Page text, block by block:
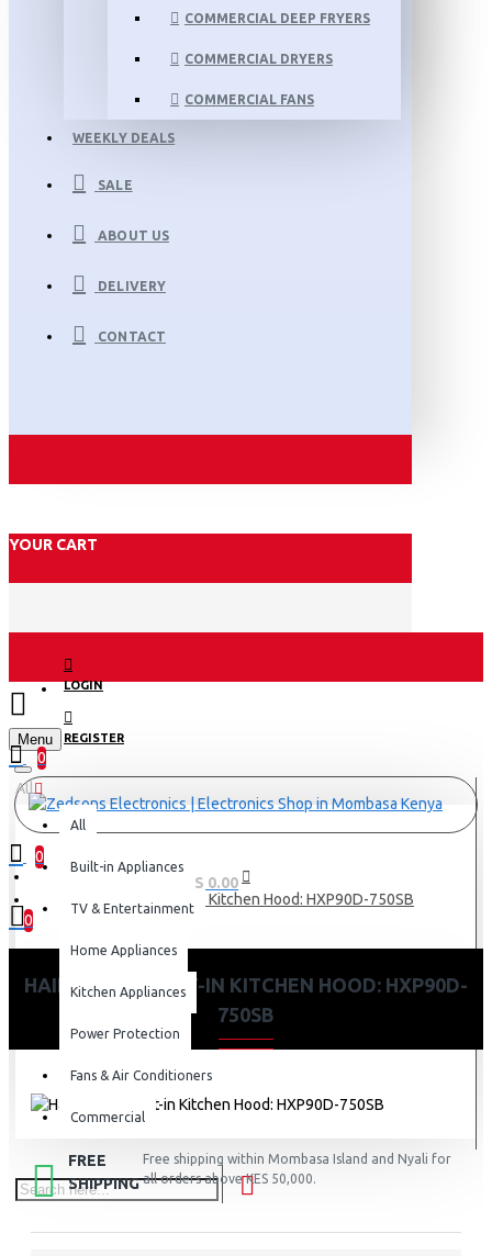
COMMERCIAL DEEP FRYERS
COMMERCIAL DRYERS
COMMERCIAL FANS
WEEKLY DEALS
SALE
ABOUT US
DELIVERY
CONTACT
YOUR CART
LOGIN
REGISTER
Menu
0
0
0 item(s) - KES 0.00
0
All
All
Built-in Appliances
TV & Entertainment
Home Appliances
Kitchen Appliances
Power Protection
Fans & Air Conditioners
Commercial
Haier 90cm Built-in Kitchen Hood: HXP90D-750SB
HAIER 90CM BUILT-IN KITCHEN HOOD: HXP90D-
750SB
FREE
SHIPPING
Free shipping within Mombasa Island and Nyali for
all orders above KES 50,000.